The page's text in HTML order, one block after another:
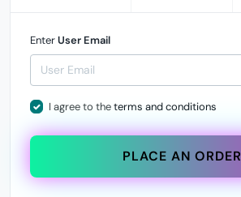
EnterUser Email
I agree to theterms and conditions
PLACE AN ORDER